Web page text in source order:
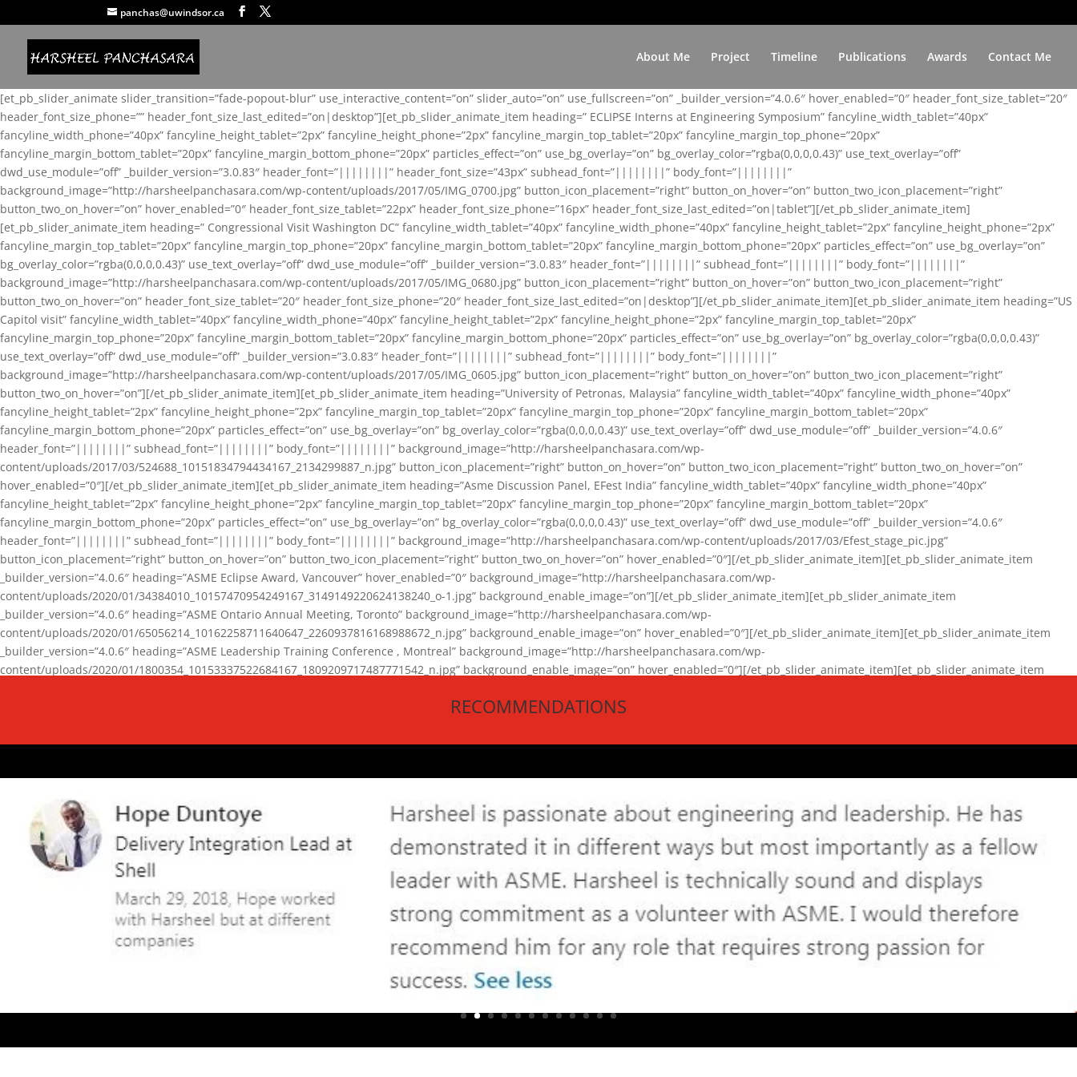
panchas@uwindsor.ca
About Me Project Timeline Publications Awards Contact Me
[et_pb_slider_animate slider_transition=”fade-popout-blur” use_interactive_content=”on” slider_auto=”on” use_fullscreen=”on” _builder_version=”4.0.6″ hover_enabled=”0″ header_font_size_tablet=”20″
header_font_size_phone=”” header_font_size_last_edited=”on|desktop”][et_pb_slider_animate_item heading=” ECLIPSE Interns at Engineering Symposium” fancyline_width_tablet=”40px”
fancyline_width_phone=”40px” fancyline_height_tablet=”2px” fancyline_height_phone=”2px” fancyline_margin_top_tablet=”20px” fancyline_margin_top_phone=”20px”
fancyline_margin_bottom_tablet=”20px” fancyline_margin_bottom_phone=”20px” particles_effect=”on” use_bg_overlay=”on” bg_overlay_color=”rgba(0,0,0,0.43)” use_text_overlay=”off”
dwd_use_module=”off” _builder_version=”3.0.83″ header_font=”||||||||” header_font_size=”43px” subhead_font=”||||||||” body_font=”||||||||”
background_image=”http://harsheelpanchasara.com/wp-content/uploads/2017/05/IMG_0700.jpg” button_icon_placement=”right” button_on_hover=”on” button_two_icon_placement=”right”
button_two_on_hover=”on” hover_enabled=”0″ header_font_size_tablet=”22px” header_font_size_phone=”16px” header_font_size_last_edited=”on|tablet”][/et_pb_slider_animate_item]
[et_pb_slider_animate_item heading=” Congressional Visit Washington DC” fancyline_width_tablet=”40px” fancyline_width_phone=”40px” fancyline_height_tablet=”2px” fancyline_height_phone=”2px”
fancyline_margin_top_tablet=”20px” fancyline_margin_top_phone=”20px” fancyline_margin_bottom_tablet=”20px” fancyline_margin_bottom_phone=”20px” particles_effect=”on” use_bg_overlay=”on”
bg_overlay_color=”rgba(0,0,0,0.43)” use_text_overlay=”off” dwd_use_module=”off” _builder_version=”3.0.83″ header_font=”||||||||” subhead_font=”||||||||” body_font=”||||||||”
background_image=”http://harsheelpanchasara.com/wp-content/uploads/2017/05/IMG_0680.jpg” button_icon_placement=”right” button_on_hover=”on” button_two_icon_placement=”right”
button_two_on_hover=”on” header_font_size_tablet=”20″ header_font_size_phone=”20″ header_font_size_last_edited=”on|desktop”][/et_pb_slider_animate_item][et_pb_slider_animate_item heading=”US
Capitol visit” fancyline_width_tablet=”40px” fancyline_width_phone=”40px” fancyline_height_tablet=”2px” fancyline_height_phone=”2px” fancyline_margin_top_tablet=”20px”
fancyline_margin_top_phone=”20px” fancyline_margin_bottom_tablet=”20px” fancyline_margin_bottom_phone=”20px” particles_effect=”on” use_bg_overlay=”on” bg_overlay_color=”rgba(0,0,0,0.43)”
use_text_overlay=”off” dwd_use_module=”off” _builder_version=”3.0.83″ header_font=”||||||||” subhead_font=”||||||||” body_font=”||||||||”
background_image=”http://harsheelpanchasara.com/wp-content/uploads/2017/05/IMG_0605.jpg” button_icon_placement=”right” button_on_hover=”on” button_two_icon_placement=”right”
button_two_on_hover=”on”][/et_pb_slider_animate_item][et_pb_slider_animate_item heading=”University of Petronas, Malaysia” fancyline_width_tablet=”40px” fancyline_width_phone=”40px”
fancyline_height_tablet=”2px” fancyline_height_phone=”2px” fancyline_margin_top_tablet=”20px” fancyline_margin_top_phone=”20px” fancyline_margin_bottom_tablet=”20px”
fancyline_margin_bottom_phone=”20px” particles_effect=”on” use_bg_overlay=”on” bg_overlay_color=”rgba(0,0,0,0.43)” use_text_overlay=”off” dwd_use_module=”off” _builder_version=”4.0.6″
header_font=”||||||||” subhead_font=”||||||||” body_font=”||||||||” background_image=”http://harsheelpanchasara.com/wp-
content/uploads/2017/03/524688_10151834794434167_2134299887_n.jpg” button_icon_placement=”right” button_on_hover=”on” button_two_icon_placement=”right” button_two_on_hover=”on”
hover_enabled=”0″][/et_pb_slider_animate_item][et_pb_slider_animate_item heading=”Asme Discussion Panel, EFest India” fancyline_width_tablet=”40px” fancyline_width_phone=”40px”
fancyline_height_tablet=”2px” fancyline_height_phone=”2px” fancyline_margin_top_tablet=”20px” fancyline_margin_top_phone=”20px” fancyline_margin_bottom_tablet=”20px”
fancyline_margin_bottom_phone=”20px” particles_effect=”on” use_bg_overlay=”on” bg_overlay_color=”rgba(0,0,0,0.43)” use_text_overlay=”off” dwd_use_module=”off” _builder_version=”4.0.6″
header_font=”||||||||” subhead_font=”||||||||” body_font=”||||||||” background_image=”http://harsheelpanchasara.com/wp-content/uploads/2017/03/Efest_stage_pic.jpg”
button_icon_placement=”right” button_on_hover=”on” button_two_icon_placement=”right” button_two_on_hover=”on” hover_enabled=”0″][/et_pb_slider_animate_item][et_pb_slider_animate_item
_builder_version=”4.0.6″ heading=”ASME Eclipse Award, Vancouver” hover_enabled=”0″ background_image=”http://harsheelpanchasara.com/wp-
content/uploads/2020/01/34384010_10157470954249167_3149149220624138240_o-1.jpg” background_enable_image=”on”][/et_pb_slider_animate_item][et_pb_slider_animate_item
_builder_version=”4.0.6″ heading=”ASME Ontario Annual Meeting, Toronto” background_image=”http://harsheelpanchasara.com/wp-
content/uploads/2020/01/65056214_10162258711640647_2260937816168988672_n.jpg” background_enable_image=”on” hover_enabled=”0″][/et_pb_slider_animate_item][et_pb_slider_animate_item
_builder_version=”4.0.6″ heading=”ASME Leadership Training Conference , Montreal” background_image=”http://harsheelpanchasara.com/wp-
content/uploads/2020/01/1800354_10153337522684167_1809209717487771542_n.jpg” background_enable_image=”on” hover_enabled=”0″][/et_pb_slider_animate_item][et_pb_slider_animate_item
background_enable_image=”on” hover_enabled=”0″][/et_pb_slider_animate_item][/et_pb_slider_animate]
RECOMMENDATIONS